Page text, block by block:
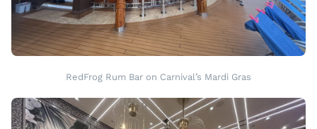
RedFrog Rum Bar on Carnival’s Mardi Gras